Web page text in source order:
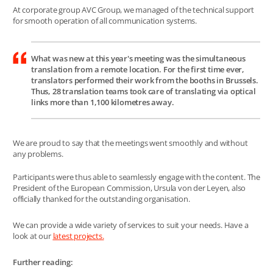
At corporate group AVC Group, we managed of the technical support
for smooth operation of all communication systems.
What was new at this year's meeting was the simultaneous
translation from a remote location. For the first time ever,
translators performed their work from the booths in Brussels.
Thus, 28 translation teams took care of translating via optical
links more than 1,100 kilometres away.
We are proud to say that the meetings went smoothly and without
any problems.
Participants were thus able to seamlessly engage with the content. The
President of the European Commission, Ursula von der Leyen, also
officially thanked for the outstanding organisation.
We can provide a wide variety of services to suit your needs. Have a
look at our latest projects.
Further reading: